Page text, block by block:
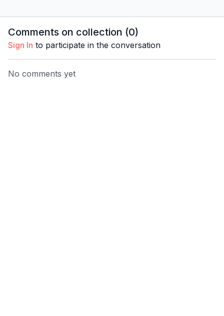
Fit Fun!
exclusively through Fab
for your
Comments on collection (0)
Sign In to participate in the conversation
No comments yet